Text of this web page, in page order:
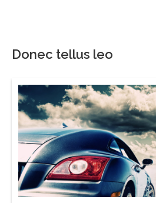
Donec tellus leo